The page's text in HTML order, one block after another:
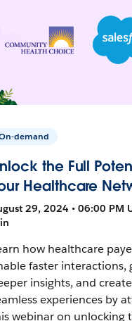
demand
the Full
Healthcare
29, 2024 • 06:00 PM
how healthcare
faster interactions,
insights, and create
experiences by
webinar on unlocking